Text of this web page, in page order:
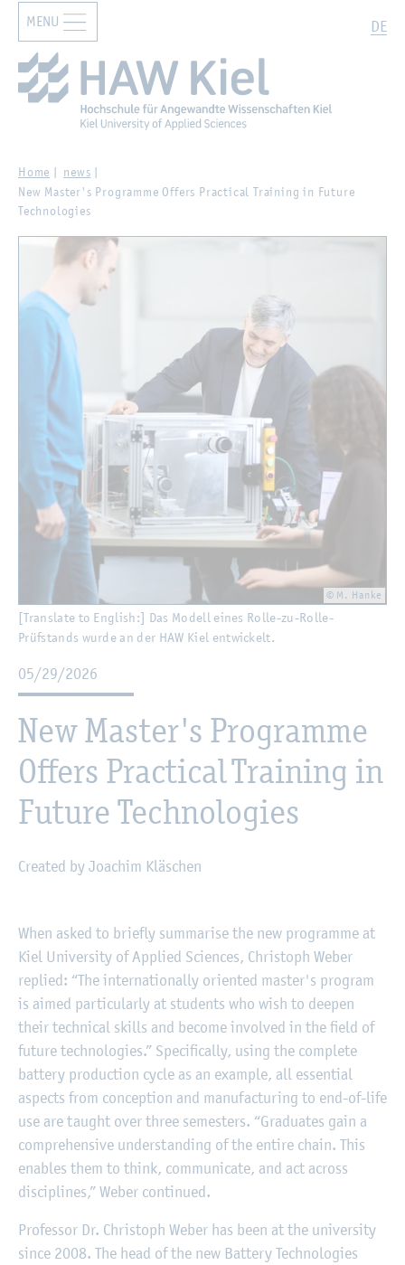
Zur Hauptnavigation springen Zum Hauptinhalt springen
DE
MENU
Home
news
New Master's Programme Offers Practical Training in Future
Technologies
© M. Hanke
[Translate to English:] Das Modell eines Rolle-zu-Rolle-
Prüfstands wurde an der HAW Kiel entwickelt.
05/29/2026
New Master's Programme
Offers Practical Training in
Future Technologies
Created by Joachim Kläschen
When asked to briefly summarise the new programme at
Kiel University of Applied Sciences, Christoph Weber
replied: “The internationally oriented master's program
is aimed particularly at students who wish to deepen
their technical skills and become involved in the field of
future technologies.” Specifically, using the complete
battery production cycle as an example, all essential
aspects from conception and manufacturing to end-of-life
use are taught over three semesters. “Graduates gain a
comprehensive understanding of the entire chain. This
enables them to think, communicate, and act across
disciplines,” Weber continued.
Professor Dr. Christoph Weber has been at the university
since 2008. The head of the new Battery Technologies
©Fachhochschule Kiel